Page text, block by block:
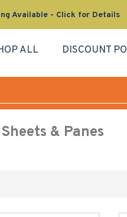
Available - Click for Details
ALL DISCOUNT
& Panes